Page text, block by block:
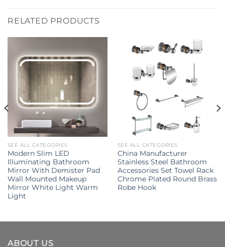
RELATED PRODUCTS
SEE ALL CATEGORIES
Modern Slim LED
Illuminating Bathroom
Mirror With Demister Pad
Wall Mounted Makeup
Mirror White Light Warm
Light
SEE ALL CATEGORIES
China Manufacturer
Stainless Steel Bathroom
Accessories Set Towel Rack
Chrome Plated Round Brass
Robe Hook
ABOUT US